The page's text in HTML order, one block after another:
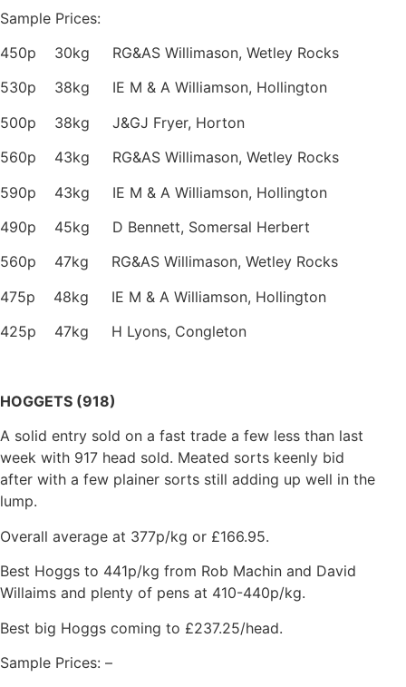
Sample Prices:
450p 30kg RG&AS Willimason, Wetley Rocks
530p 38kg IE M & A Williamson, Hollington
500p 38kg J&GJ Fryer, Horton
560p 43kg RG&AS Willimason, Wetley Rocks
590p 43kg IE M & A Williamson, Hollington
490p 45kg D Bennett, Somersal Herbert
560p 47kg RG&AS Willimason, Wetley Rocks
475p 48kg IE M & A Williamson, Hollington
425p 47kg H Lyons, Congleton
HOGGETS (918)
A solid entry sold on a fast trade a few less than last
week with 917 head sold. Meated sorts keenly bid
after with a few plainer sorts still adding up well in the
lump.
Overall average at 377p/kg or £166.95.
Best Hoggs to 441p/kg from Rob Machin and David
Willaims and plenty of pens at 410-440p/kg.
Best big Hoggs coming to £237.25/head.
Sample Prices: –